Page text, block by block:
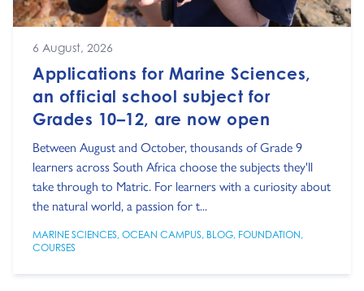
6 August, 2026
Applications for Marine Sciences,
an official school subject for
Grades 10–12, are now open
Between August and October, thousands of Grade 9
learners across South Africa choose the subjects they'll
take through to Matric. For learners with a curiosity about
the natural world, a passion for t...
MARINE SCIENCES, OCEAN CAMPUS, BLOG, FOUNDATION,
COURSES